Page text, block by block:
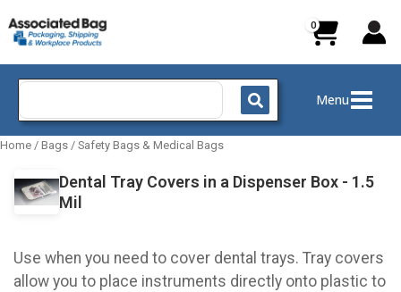
to
content
Search
Menu
Home / Bags / Safety Bags & Medical Bags
Dental Tray Covers in a Dispenser Box - 1.5
Mil
Use when you need to cover dental trays. Tray covers
allow you to place instruments directly onto plastic to